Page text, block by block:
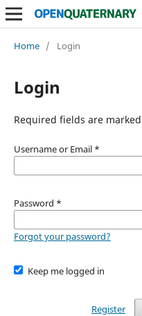
Home / Login
Login
Required fields are
Username or Email *
Password *
Forgot your password?
Keep me logged in
Register